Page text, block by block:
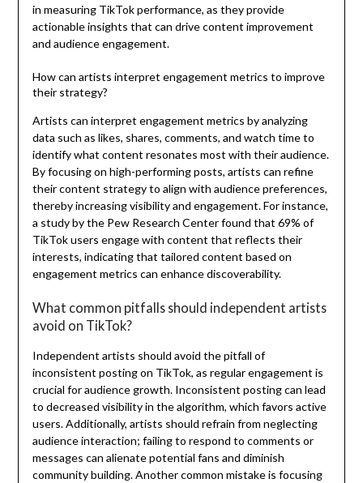
in measuring TikTok performance, as they provide
actionable insights that can drive content improvement
and audience engagement.
How can artists interpret engagement metrics to improve
their strategy?
Artists can interpret engagement metrics by analyzing
data such as likes, shares, comments, and watch time to
identify what content resonates most with their audience.
By focusing on high-performing posts, artists can refine
their content strategy to align with audience preferences,
thereby increasing visibility and engagement. For instance,
a study by the Pew Research Center found that 69% of
TikTok users engage with content that reflects their
interests, indicating that tailored content based on
engagement metrics can enhance discoverability.
What common pitfalls should independent artists
avoid on TikTok?
Independent artists should avoid the pitfall of
inconsistent posting on TikTok, as regular engagement is
crucial for audience growth. Inconsistent posting can lead
to decreased visibility in the algorithm, which favors active
users. Additionally, artists should refrain from neglecting
audience interaction; failing to respond to comments or
messages can alienate potential fans and diminish
community building. Another common mistake is focusing